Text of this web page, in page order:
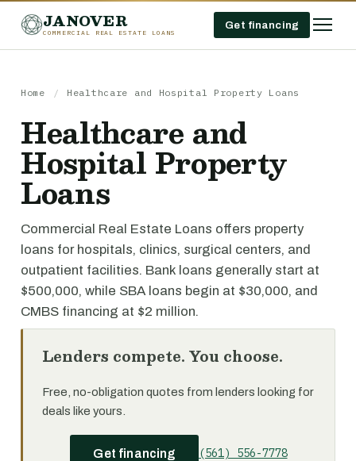
JANOVER
COMMERCIAL REAL ESTATE LOANS
Get financing
Home / Healthcare and Hospital Property Loans
Healthcare and
Hospital Property
Loans
Commercial Real Estate Loans offers property
loans for hospitals, clinics, surgical centers, and
outpatient facilities. Bank loans generally start at
$500,000, while SBA loans begin at $30,000, and
CMBS financing at $2 million.
Lenders compete. You choose.
Free, no-obligation quotes from lenders looking for
deals like yours.
Get financing (561) 556-7778